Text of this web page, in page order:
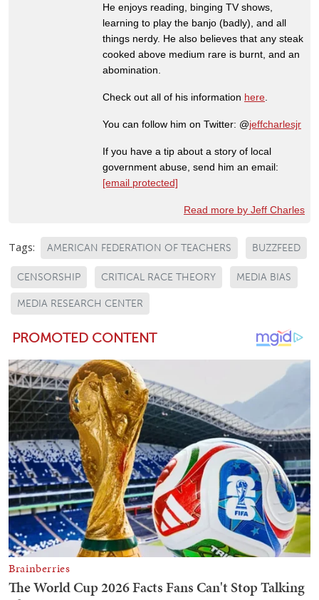
He enjoys reading, binging TV shows,
learning to play the banjo (badly), and all
things nerdy. He also believes that any steak
cooked above medium rare is burnt, and an
abomination.
Check out all of his information here
You can follow him on Twitter: @jeffcharlesjr
If you have a tip about a story of local
government abuse, send him an email:
[email protected]
Read more by Jeff Charles
Tags: AMERICAN FEDERATION OF TEACHERS BUZZFEED
CENSORSHIP CRITICAL RACE THEORY MEDIA BIAS
MEDIA RESEARCH CENTER